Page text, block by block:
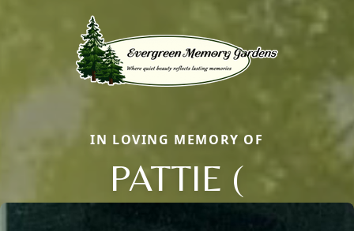
IN LOVING MEMORY OF
PATTIE (